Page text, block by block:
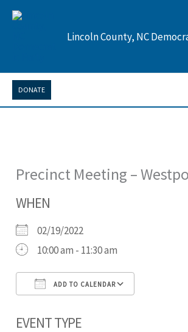
Skip
Lincoln County, NC
DONATE
Precinct Meeting –
WHEN
02/19/2022
10:00 am - 11:30 am
ADD TO CALENDAR
EVENT TYPE